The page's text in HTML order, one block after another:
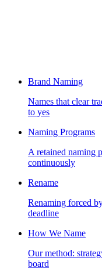
Brand Naming
Names that clear
to yes
Naming Programs
A retained naming
continuously
Rename
Renaming forced
deadline
How We Name
Our method:
board